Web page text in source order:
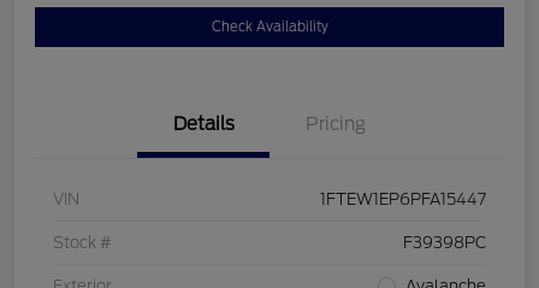
Check Availability
Details Pricing
VIN 1FTEW1EP6PFA15447
Stock # F39398PC